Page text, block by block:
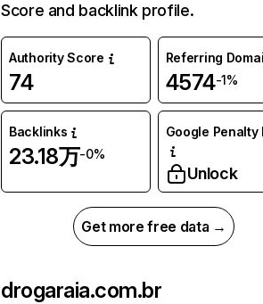
Score and backlink profile.
Authority Score
74
Referring
4574-1%
Backlinks
23.18万-0%
Google Penalty
Unlock
Get more free data →
drogaraia.com.br